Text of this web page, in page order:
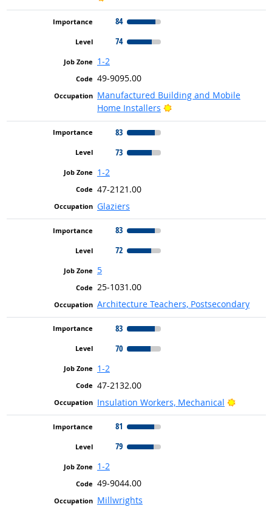
84
74
1-2
49-9095.00
Manufactured Building and Mobile
Home Installers
Bright Outlook
83
73
1-2
47-2121.00
Glaziers
83
72
5
25-1031.00
Architecture Teachers, Postsecondary
83
70
1-2
47-2132.00
Insulation Workers, Mechanical
Bright
81
79
1-2
49-9044.00
Millwrights